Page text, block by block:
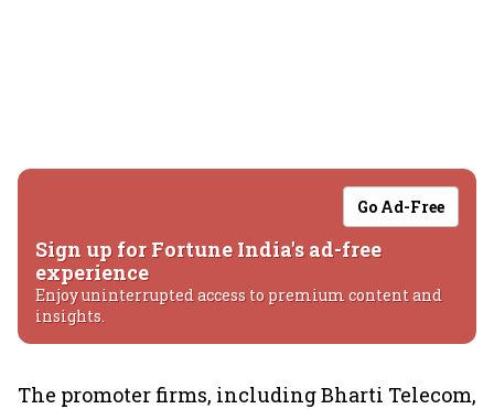
Go Ad-Free
Sign up for Fortune India's ad-free
experience
Enjoy uninterrupted access to premium content and
insights.
The promoter firms, including Bharti Telecom,